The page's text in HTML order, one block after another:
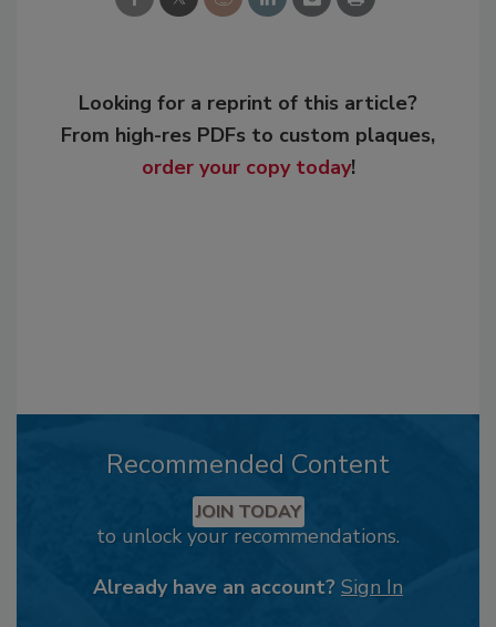
Looking for a reprint of this article?
From high-res PDFs to custom plaques,
order your copy today!
Recommended Content
JOIN TODAY
to unlock your recommendations.
Already have an account? Sign In